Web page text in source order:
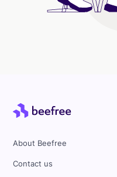
About Beefree
Contact us